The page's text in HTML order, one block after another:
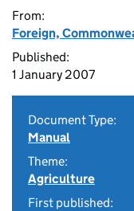
From:
Foreign,
Published:
1 January 2007
Document Type:
Manual
Theme:
Agriculture
First published: